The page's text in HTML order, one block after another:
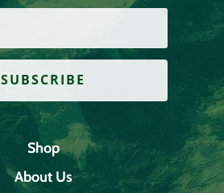
SUBSCRIBE
Shop
About Us